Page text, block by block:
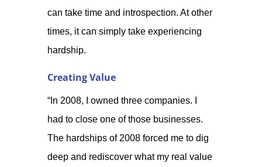
can take time and introspection. At other
times, it can simply take experiencing
hardship.
Creating Value
“In 2008, I owned three companies. I
had to close one of those businesses.
The hardships of 2008 forced me to dig
deep and rediscover what my real value